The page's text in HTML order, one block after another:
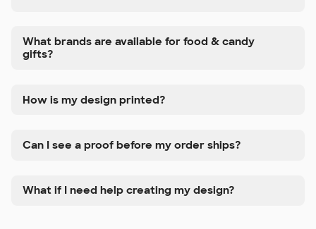
What brands are available for food & candy
gifts?
How is my design printed?
Can I see a proof before my order ships?
What if I need help creating my design?